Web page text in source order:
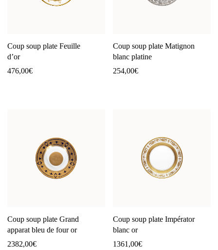
Coup soup plate Feuille
d’or
476,00€
Coup soup plate Matignon
blanc platine
254,00€
Coup soup plate Grand
apparat bleu de four or
2382,00€
Coup soup plate Impérator
blanc or
1361,00€